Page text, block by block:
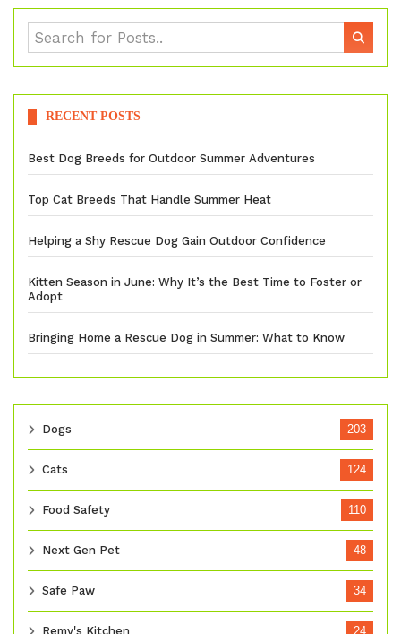
RECENT POSTS
Best Dog Breeds for Outdoor Summer Adventures
Top Cat Breeds That Handle Summer Heat
Helping a Shy Rescue Dog Gain Outdoor Confidence
Kitten Season in June: Why It’s the Best Time to Foster or
Adopt
Bringing Home a Rescue Dog in Summer: What to Know
Dogs 203
Cats 124
Food Safety 110
Next Gen Pet 48
Safe Paw 34
Remy's Kitchen 24